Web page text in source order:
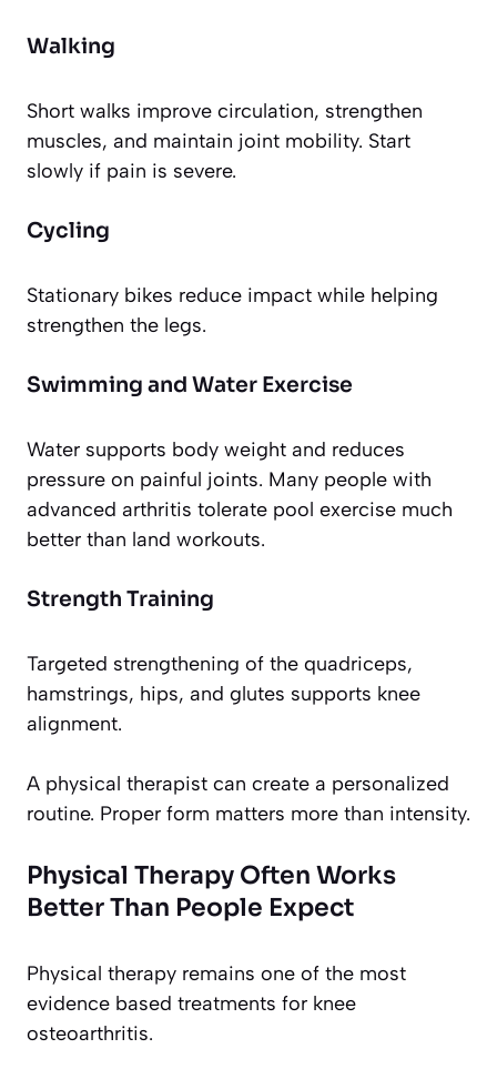
Walking
Short walks improve circulation, strengthen
muscles, and maintain joint mobility. Start
slowly if pain is severe.
Cycling
Stationary bikes reduce impact while helping
strengthen the legs.
Swimming and Water Exercise
Water supports body weight and reduces
pressure on painful joints. Many people with
advanced arthritis tolerate pool exercise much
better than land workouts.
Strength Training
Targeted strengthening of the quadriceps,
hamstrings, hips, and glutes supports knee
alignment.
A physical therapist can create a personalized
routine. Proper form matters more than intensity.
Physical Therapy Often Works
Better Than People Expect
Physical therapy remains one of the most
evidence based treatments for knee
osteoarthritis.